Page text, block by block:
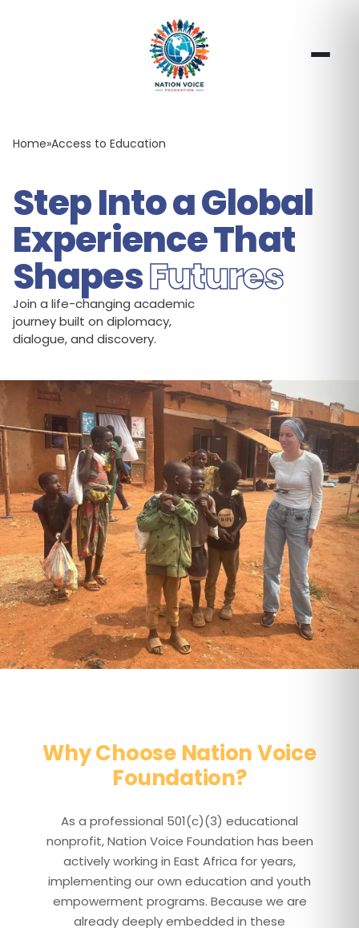
Home»Access to Education
Step Into a Global
Experience That
ShapesFutures
Join a life-changing academic
journey built on diplomacy,
dialogue, and discovery.
Why Choose Nation Voice
Foundation?
As a professional 501(c)(3) educational
nonprofit, Nation Voice Foundation has been
actively working in East Africa for years,
implementing our own education and youth
empowerment programs. Because we are
already deeply embedded in these